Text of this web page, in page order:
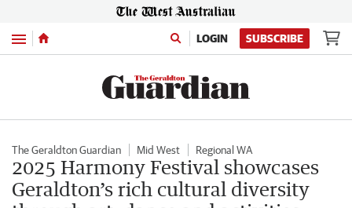
Menu LOGIN SUBSCRIBE
The Geraldton Guardian Mid West Regional WA
2025 Harmony Festival showcases
Geraldton’s rich cultural diversity